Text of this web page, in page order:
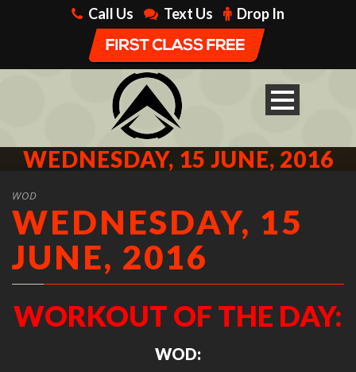
Call Us Text Us Drop In
WEDNESDAY, 15 JUNE, 2016
WOD
WEDNESDAY, 15
JUNE, 2016
WORKOUT OF THE DAY:
WOD: